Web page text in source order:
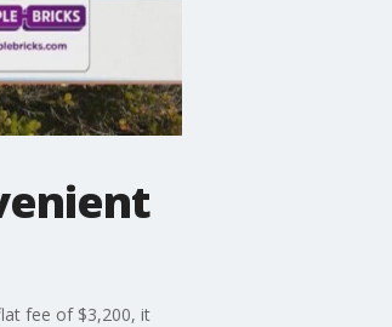
fee of $3,200, it